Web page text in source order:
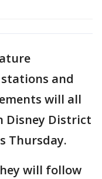
and
will all
Disney District
Thursday.
will follow